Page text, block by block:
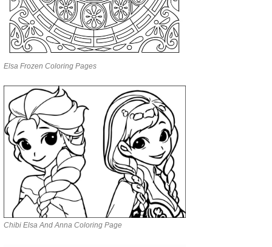
Elsa Frozen Coloring Pages
Chibi Elsa And Anna Coloring Page